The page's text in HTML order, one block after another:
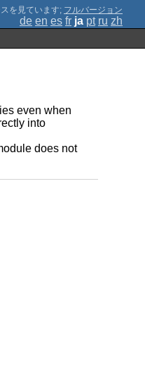
; フルバージョン
de en es fr ja pt ru zh
even when
into
does not